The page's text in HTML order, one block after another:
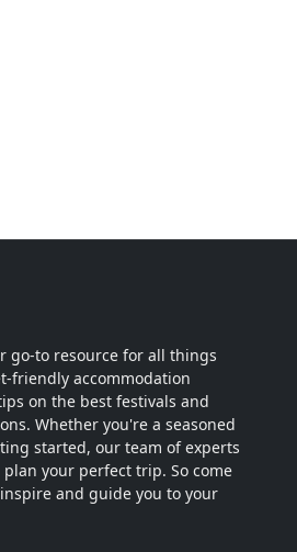
go-to resource for all things
friendly accommodation
on the best festivals and
Whether you're a seasoned
started, our team of experts
your perfect trip. So come
and guide you to your